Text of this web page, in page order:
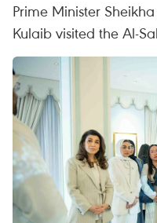
Prime Minister
Kulaib visited the Al-